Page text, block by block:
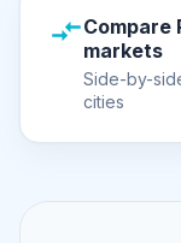
Compare
markets
Side-by-
cities